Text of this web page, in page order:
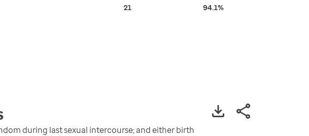
21 94.1%
during last sexual intercourse; and either birth